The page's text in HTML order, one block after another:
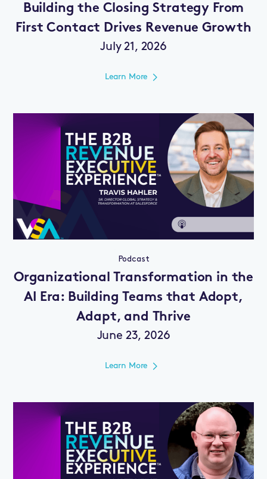
Building the Closing Strategy From
First Contact Drives Revenue Growth
July 21, 2026
Learn More
Podcast
Organizational Transformation in the
AI Era: Building Teams that Adopt,
Adapt, and Thrive
June 23, 2026
Learn More